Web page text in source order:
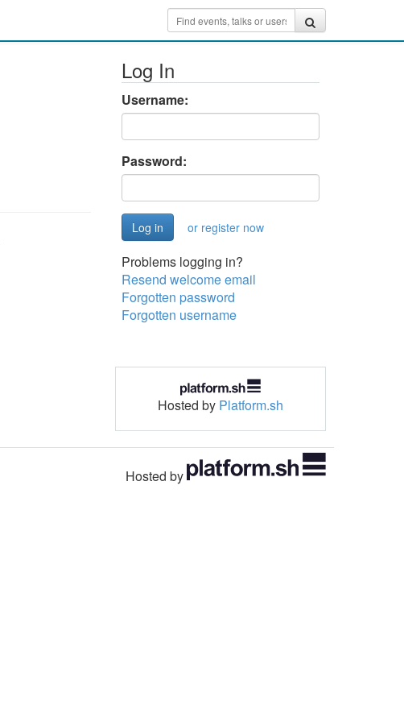
Log In
Username:
Password:
or register now
Problems logging in?
Resend welcome email
Forgotten password
Forgotten username
Hosted by Platform.sh
Hosted by